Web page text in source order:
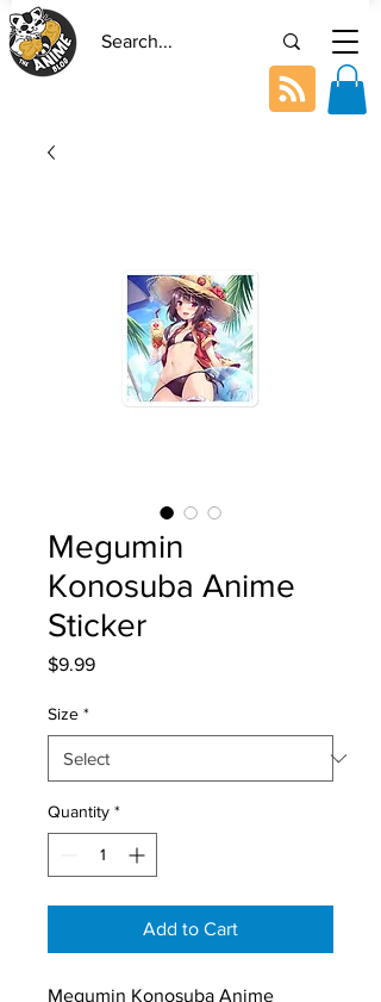
Megumin
Konosuba Anime
Sticker
$9.99Price
Size *
Quantity *
Add to Cart
Megumin Konosuba Anime